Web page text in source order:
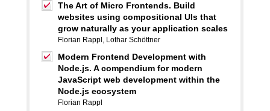
The Art of Micro Frontends. Build
websites using compositional UIs that
grow naturally as your application scales
Florian Rappl , Lothar Schöttner
Modern Frontend Development with
Node.js. A compendium for modern
JavaScript web development within the
Node.js ecosystem
Florian Rappl